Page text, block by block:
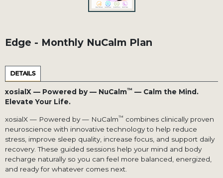
Edge - Monthly NuCalm Plan
DETAILS
xosialX — Powered by — NuCalm™ — Calm the Mind.
Elevate Your Life.
xosialX — Powered by — NuCalm™ combines clinically proven
neuroscience with innovative technology to help reduce
stress, improve sleep quality, increase focus, and support daily
recovery. These guided sessions help your mind and body
recharge naturally so you can feel more balanced, energized,
and ready for whatever comes next.